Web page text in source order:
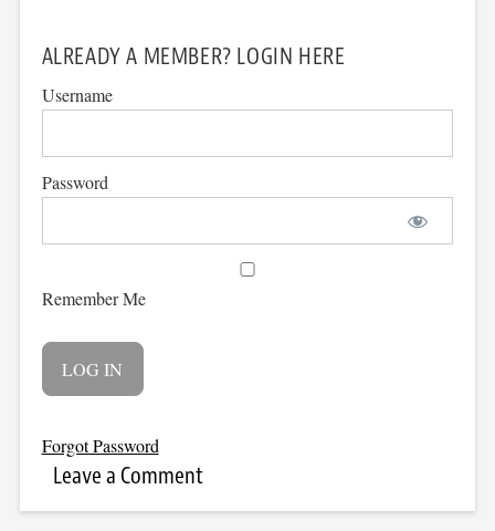
ALREADY A MEMBER? LOGIN HERE
Username
Password
Remember Me
Forgot Password
Leave a Comment